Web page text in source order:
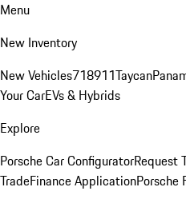
Menu
New Inventory
New Vehicles718911Taycan
Your CarEVs & Hybrids
Explore
Porsche Car ConfiguratorRequest
TradeFinance ApplicationPorsche